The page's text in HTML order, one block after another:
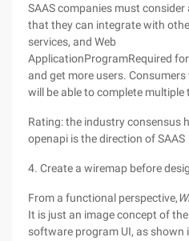
SAAS companies must
that they can integrate with
services, and Web
ApplicationProgramRequired
and get more users.
will be able to complete multiple
Rating: the industry consensus
openapi is the direction of SAAS
4. Create a wiremap before
From a functional perspective,
It is just an image concept of
software program UI, as shown